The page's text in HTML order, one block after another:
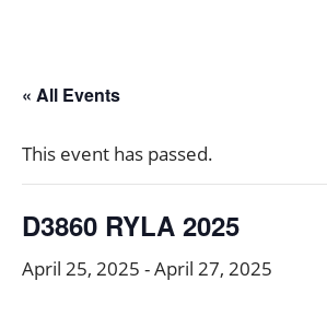
« All Events
This event has passed.
D3860 RYLA 2025
April 25, 2025 -April 27, 2025